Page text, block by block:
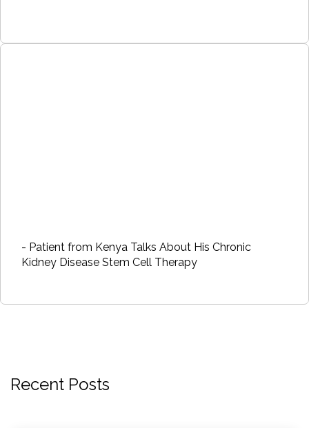
- Patient from Kenya Talks About His Chronic
Kidney Disease Stem Cell Therapy
Recent Posts